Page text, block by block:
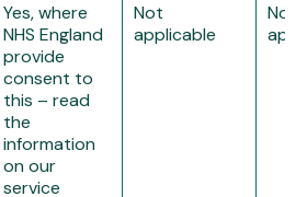
Yes, where
NHS England
provide
consent to
this – read
the
information
on our
service
Not
applicable
Not